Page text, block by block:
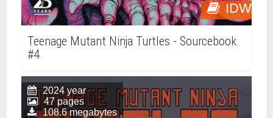
IDW
Teenage Mutant Ninja Turtles - Sourcebook
#4
2024 year
47 pages
108.6 megabytes